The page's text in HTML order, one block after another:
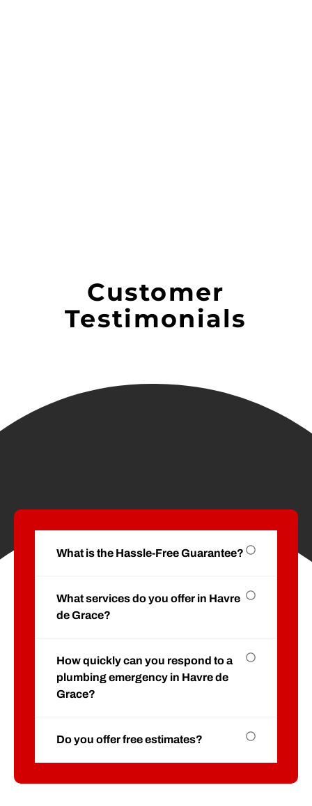
Customer
Testimonials
What is the Hassle-Free Guarantee?
What services do you offer in Havre
de Grace?
How quickly can you respond to a
plumbing emergency in Havre de
Grace?
Do you offer free estimates?